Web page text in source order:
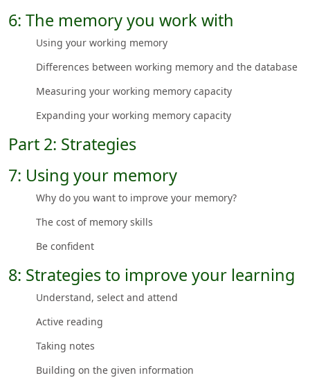
6: The memory you work with
Using your working memory
Differences between working memory and the database
Measuring your working memory capacity
Expanding your working memory capacity
Part 2: Strategies
7: Using your memory
Why do you want to improve your memory?
The cost of memory skills
Be confident
8: Strategies to improve your learning
Understand, select and attend
Active reading
Taking notes
Building on the given information